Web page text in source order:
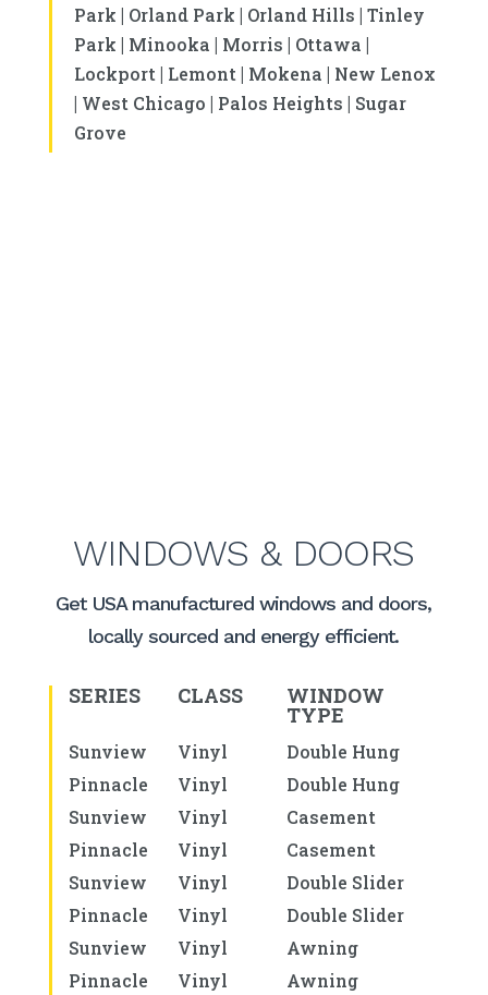
Park | Orland Park | Orland Hills | Tinley
Park | Minooka | Morris | Ottawa |
Lockport| Lemont| Mokena | New Lenox
| West Chicago | Palos Heights | Sugar
Grove
WINDOWS & DOORS
Get USA manufactured windows and doors,
locally sourced and energy efficient.
SERIES CLASS WINDOW
TYPE
Sunview Vinyl
Double Hung
Pinnacle
Vinyl
Double Hung
Sunview
Vinyl
Casement
Pinnacle
Vinyl
Casement
Sunview
Vinyl
Double Slider
Pinnacle
Vinyl
Double Slider
Sunview
Vinyl
Awning
Pinnacle
Vinyl Awning